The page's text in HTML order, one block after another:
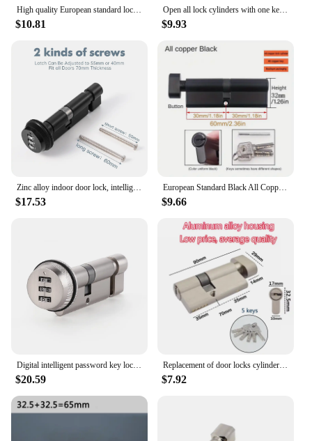
High quality European standard lock cylinder,Super C-Level Anti-Theft Door Copper Lock Cylinder,Household Cylinder,8 Master Keys
$10.81
Open all lock cylinders with one key 35T/35mm 40T/40mm 70mm 80mm Knob lock cylinder Entrance door lock Intelligent door lock
$9.93
Zinc alloy indoor door lock, intelligent digital password key lock, bedroom, kitchen, bathroom, storage room, apartment
$17.53
European Standard Black All Copper Lock Core, Anti-theft Indoor Door Lock, Universal Lock for Wooden Doors, 5pcs Master Keys
$9.66
$20.59
Replacement of door locks cylinder for home interior anti-theft doors Keyed door lock Zinc alloy Smart lock 60mm 70mm
$7.92